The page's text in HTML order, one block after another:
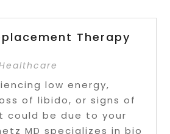
Therapy
low energy,
of libido, or signs of
could be due to your
MD specializes in bio